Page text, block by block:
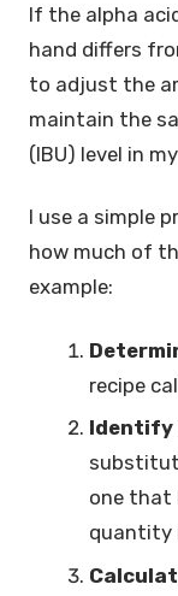
If the alpha
hand differs
to adjust the
maintain the
(IBU) level in
I use a simple
how much of
example:
recipe
Identify
one that
quantity